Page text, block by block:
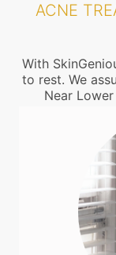
ACNE
With
to rest. We
Near